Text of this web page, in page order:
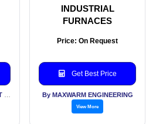
INDUSTRIAL
FURNACES
Price: On Request
Get Best Price
By MAXWARM ENGINEERING
View More